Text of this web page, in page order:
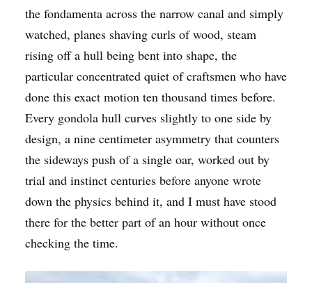
the fondamenta across the narrow canal and simply
watched, planes shaving curls of wood, steam
rising off a hull being bent into shape, the
particular concentrated quiet of craftsmen who have
done this exact motion ten thousand times before.
Every gondola hull curves slightly to one side by
design, a nine centimeter asymmetry that counters
the sideways push of a single oar, worked out by
trial and instinct centuries before anyone wrote
down the physics behind it, and I must have stood
there for the better part of an hour without once
checking the time.